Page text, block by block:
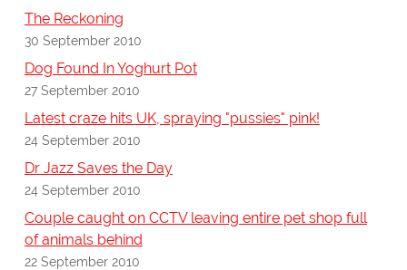
The Reckoning
30 September 2010
Dog Found In Yoghurt Pot
27 September 2010
Latest craze hits UK, spraying "pussies" pink!
24 September 2010
Dr Jazz Saves the Day
24 September 2010
Couple caught on CCTV leaving entire pet shop full
of animals behind
22 September 2010